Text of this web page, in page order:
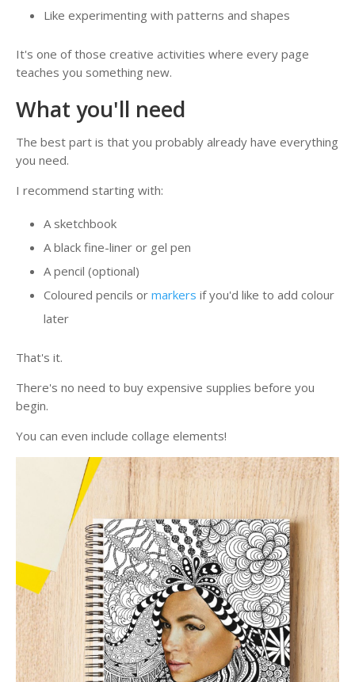
Like experimenting with patterns and shapes
It's one of those creative activities where every page
teaches you something new.
What you'll need
The best part is that you probably already have everything
you need.
I recommend starting with:
A sketchbook
A black fine-liner or gel pen
A pencil (optional)
Coloured pencils or markers if you'd like to add colour
later
That's it.
There's no need to buy expensive supplies before you
begin.
You can even include collage elements!